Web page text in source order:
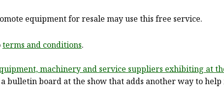
equipment for resale may use this free service.
terms and conditions.
machinery and service suppliers exhibiting at
a bulletin board at the show that adds another way to